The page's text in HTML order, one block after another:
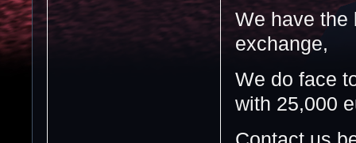
We have the
exchange,
We do face
with 25,000